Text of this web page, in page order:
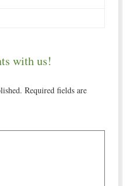
with us!
Required fields are